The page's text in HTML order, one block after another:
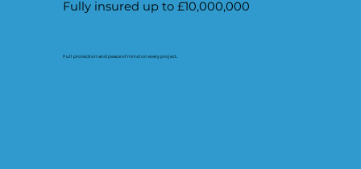
Fully insured up to £10,000,000
Full protection and peace of mind on every project.